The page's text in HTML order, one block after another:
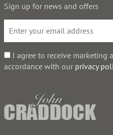
Sign up for news and offers
I agree to receive marketing
accordance with our privacy